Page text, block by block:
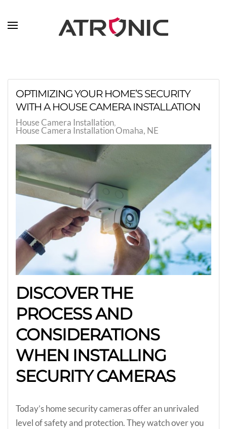
Skip to main content
OPTIMIZING YOUR HOME’S SECURITY
WITH A HOUSE CAMERA INSTALLATION
House Camera Installation
House Camera Installation Omaha, NE
DISCOVER THE
PROCESS AND
CONSIDERATIONS
WHEN INSTALLING
SECURITY CAMERAS
Today’s home security cameras offer an unrivaled
level of safety and protection. They watch over you